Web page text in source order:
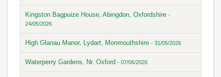
Kingston Bagpuize House, Abingdon, Oxfordshire -
24/05/2026
High Glanau Manor, Lydart, Monmouthshire - 31/05/2026
Waterperry Gardens, Nr. Oxford - 07/06/2026